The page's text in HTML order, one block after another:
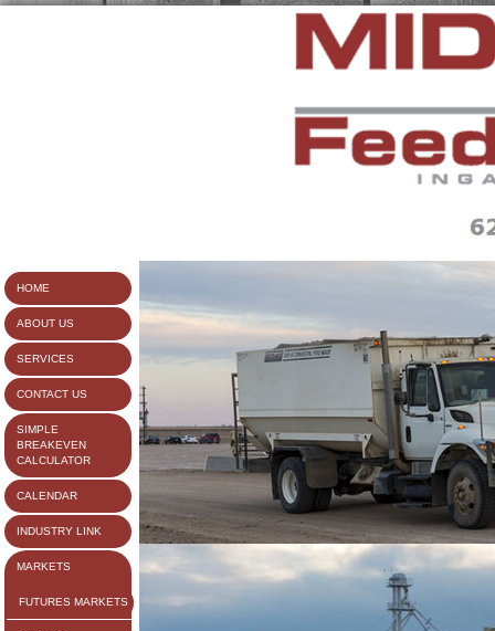
HOME
ABOUT US
SERVICES
CONTACT US
SIMPLE
BREAKEVEN
CALCULATOR
CALENDAR
INDUSTRY LINK
MARKETS
FUTURES MARKETS